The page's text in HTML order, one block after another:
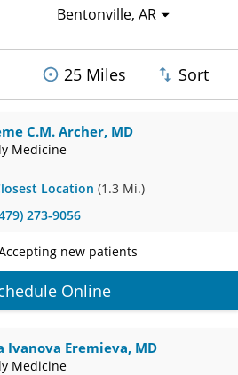
Bentonville, AR
25 Miles Sort
C.M. Archer, MD
Medicine
Location (1.3 Mi.)
273-9056
new patients
Online
Ivanova Eremieva, MD
Medicine